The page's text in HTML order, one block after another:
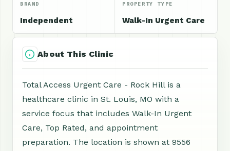
BRAND
Independent
PROPERTY TYPE
Walk-In Urgent Care
About This Clinic
Total Access Urgent Care - Rock Hill is a
healthcare clinic in St. Louis, MO with a
service focus that includes Walk-In Urgent
Care, Top Rated, and appointment
preparation. The location is shown at 9556